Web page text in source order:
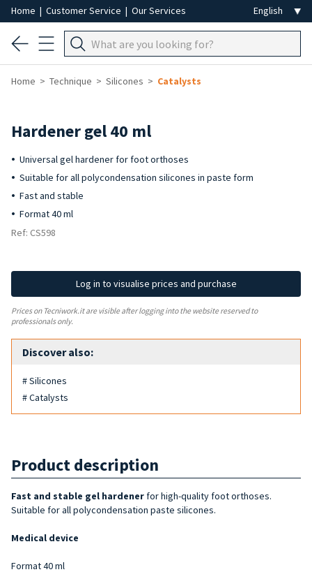
Home | Customer Service | Our Services
Home Technique Silicones Catalysts
Hardener gel 40 ml
Universal gel hardener for foot orthoses
Suitable for all polycondensation silicones in paste form
Fast and stable
Format 40 ml
Ref: CS598
Log in to visualise prices and purchase
Prices on Tecniwork.it are visible after logging into the website reserved to
professionals only.
Discover also:
# Silicones
# Catalysts
Product description
Fast and stable gel hardener for high-quality foot orthoses.
Suitable for all polycondensation paste silicones.
Medical device
Format 40 ml